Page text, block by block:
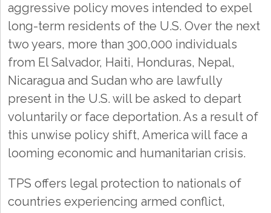
aggressive policy moves intended to expel
long-term residents of the U.S. Over the next
two years, more than 300,000 individuals
from El Salvador, Haiti, Honduras, Nepal,
Nicaragua and Sudan who are lawfully
present in the U.S. will be asked to depart
voluntarily or face deportation. As a result of
this unwise policy shift, America will face a
looming economic and humanitarian crisis.
TPS offers legal protection to nationals of
countries experiencing armed conflict,